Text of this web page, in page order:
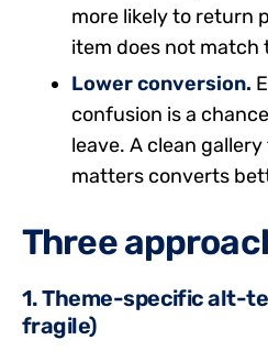
more likely to return
item does not
Lower conversion.
confusion is a
leave. A clean
matters converts
Three
1. Theme-specific alt-
fragile)